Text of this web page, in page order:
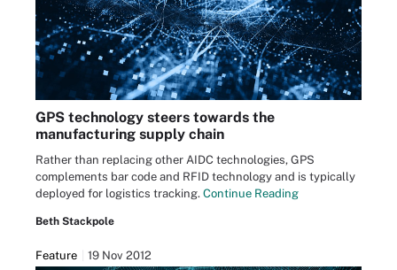
GPS technology steers towards the
manufacturing supply chain
Rather than replacing other AIDC technologies, GPS
complements bar code and RFID technology and is typically
deployed for logistics tracking. Continue Reading
Beth Stackpole
Feature 19 Nov 2012